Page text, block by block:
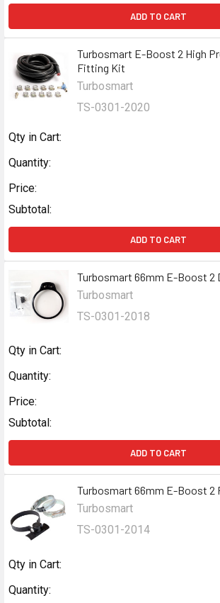
ADD TO CART
Turbosmart E-Boost 2 High
Fitting Kit
Turbosmart
TS-0301-2020
Qty in Cart:
Quantity:
Price:
Subtotal:
ADD TO CART
Turbosmart 66mm E-Boost 2
Turbosmart
TS-0301-2018
Qty in Cart:
Quantity:
Price:
Subtotal:
ADD TO CART
Turbosmart 66mm E-Boost 2
Turbosmart
TS-0301-2014
Qty in Cart:
Quantity: